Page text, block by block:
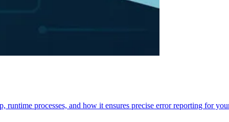
processes, and how it ensures precise error reporting for